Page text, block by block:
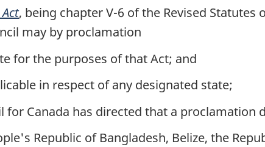
, being chapter V-6 of the Revised Statutes
may by proclamation
for the purposes of that Act; and
in respect of any designated state;
Canada has directed that a proclamation
Republic of Bangladesh, Belize, the